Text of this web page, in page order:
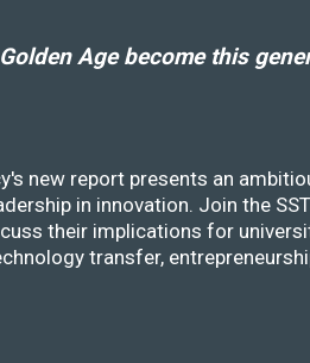
Age become this
new report presents an
in innovation. Join the
their implications for
transfer,